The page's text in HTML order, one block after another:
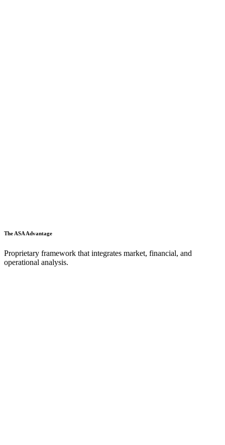
The ASA Advantage
Proprietary framework that integrates market, financial, and
operational analysis.